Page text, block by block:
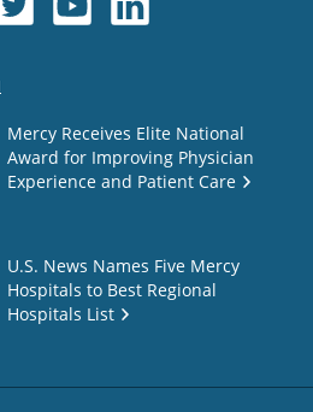
Mercy Receives Elite National
Award for Improving Physician
Experience and Patient Care
U.S. News Names Five Mercy
Hospitals to Best Regional
Hospitals List